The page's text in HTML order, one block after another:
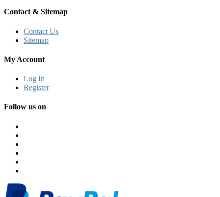
Contact & Sitemap
Contact Us
Sitemap
My Account
Log In
Register
Follow us on